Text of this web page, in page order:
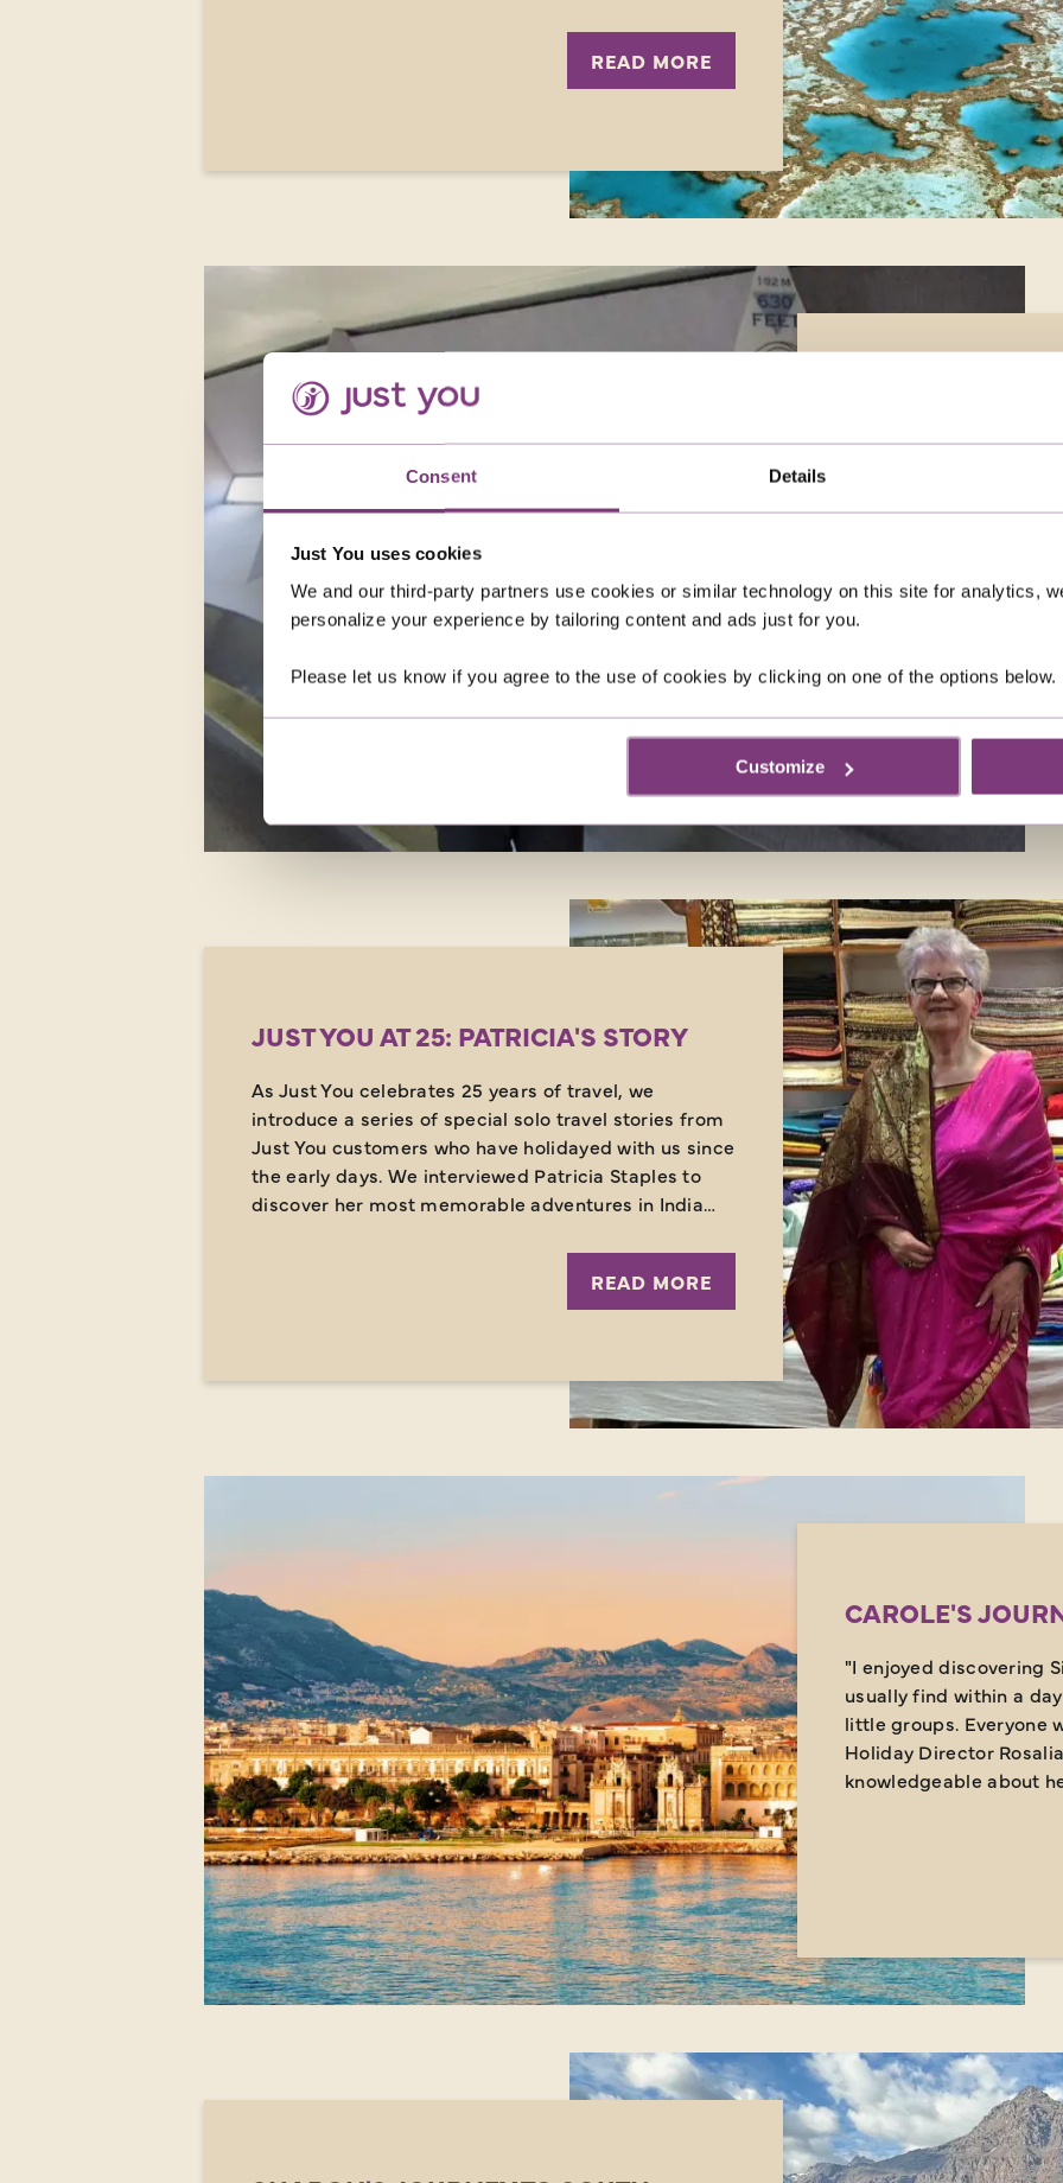
Consent Details
Just You uses cookies
We and our third-party partners use cookies or similar technology on this site for analytics,
personalize your experience by tailoring content and ads just for you.
Please let us know if you agree to the use of cookies by clicking on one of the options below.
Customize
READ MORE
JUST YOU AT
As Just You
a series of special solo
customers who have
and it seems we’re not
milestone either…
JUST YOU AT 25: PATRICIA'S STORY
As Just You celebrates 25 years of travel, we
introduce a series of special solo travel stories from
Just You customers who have holidayed with us since
the early days. We interviewed Patricia Staples to
discover her most memorable adventures in India…
READ MORE
CAROLE'S
"I enjoyed discovering
usually find within a
little groups. Everyone
Holiday Director
knowledgeable about